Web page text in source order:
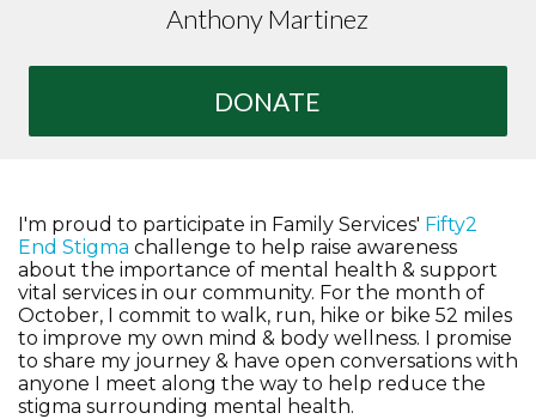
Anthony Martinez
DONATE
I'm proud to participate in Family Services' Fifty2
End Stigma challenge to help raise awareness
about the importance of mental health & support
vital services in our community. For the month of
October, I commit to walk, run, hike or bike 52 miles
to improve my own mind & body wellness. I promise
to share my journey & have open conversations with
anyone I meet along the way to help reduce the
stigma surrounding mental health.